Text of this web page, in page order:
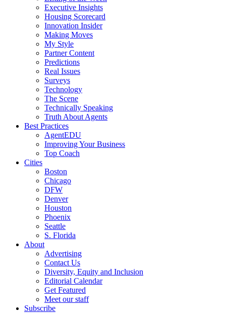
Executive Insights
Housing Scorecard
Innovation Insider
Making Moves
My Style
Partner Content
Predictions
Real Issues
Surveys
Technology
The Scene
Technically Speaking
Truth About Agents
Best Practices
AgentEDU
Improving Your Business
Top Coach
Cities
Boston
Chicago
DFW
Denver
Houston
Phoenix
Seattle
S. Florida
About
Advertising
Contact Us
Diversity, Equity and Inclusion
Editorial Calendar
Get Featured
Meet our staff
Subscribe